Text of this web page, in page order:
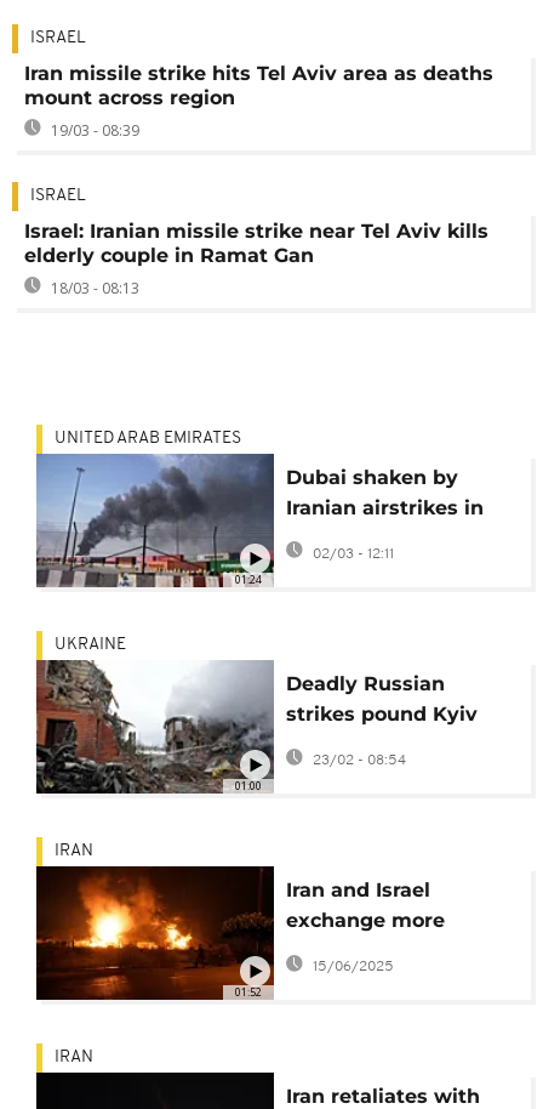
ISRAEL
Iran missile strike hits Tel Aviv area as deaths
mount across region
19/03 - 08:39
ISRAEL
Israel: Iranian missile strike near Tel Aviv kills
elderly couple in Ramat Gan
18/03 - 08:13
01:24
UNITED ARAB EMIRATES
Dubai shaken by
Iranian airstrikes in
retaliation for US,
Israel attacks
02/03 - 12:11
01:00
UKRAINE
Deadly Russian
strikes pound Kyiv
suburb and energy
sites across Ukraine
23/02 - 08:54
01:52
IRAN
Iran and Israel
exchange more
missiles in retaliatory
attacks
15/06/2025
IRAN
Iran retaliates with